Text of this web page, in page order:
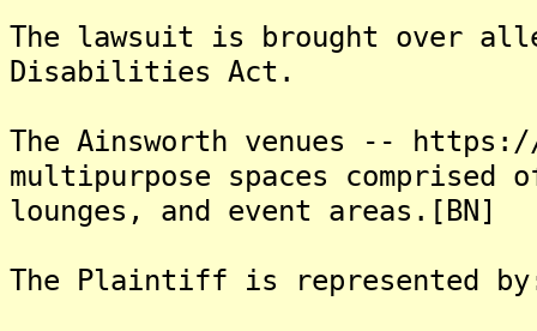
The lawsuit is brought over
Disabilities Act.
The Ainsworth venues --
multipurpose spaces
lounges, and event areas.[BN]
The Plaintiff is represented